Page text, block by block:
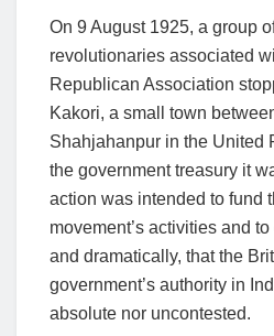
On 9 August 1925, a group
revolutionaries associated
Republican Association
Kakori, a small town
Shahjahanpur in the United
the government treasury it
action was intended to fund
movement’s activities and
and dramatically, that the
government’s authority in
absolute nor uncontested.